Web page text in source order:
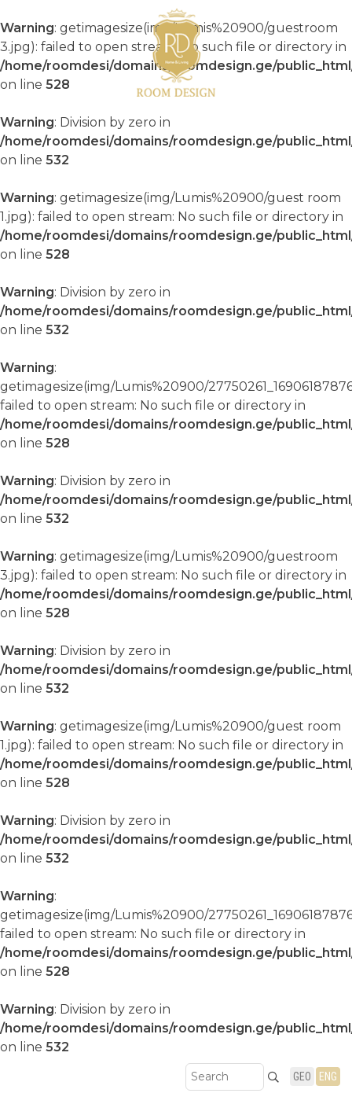
Warning: getimagesize(img/Lumis%20900/guestroom
3.jpg): failed to open stream: No such file or directory in
/home/roomdesi/domains/roomdesign.ge/
on line 528
Warning: Division by zero in
/home/roomdesi/domains/roomdesign.ge/
on line 532
Warning: getimagesize(img/Lumis%20900/guest room
1.jpg): failed to open stream: No such file or directory in
/home/roomdesi/domains/roomdesign.ge/
on line 528
Warning: Division by zero in
/home/roomdesi/domains/roomdesign.ge/
on line 532
Warning:
getimagesize(img/Lumis%20900/
failed to open stream: No such file or directory in
/home/roomdesi/domains/roomdesign.ge/
on line 528
Warning: Division by zero in
/home/roomdesi/domains/roomdesign.ge/
on line 532
Warning: getimagesize(img/Lumis%20900/guestroom
3.jpg): failed to open stream: No such file or directory in
/home/roomdesi/domains/roomdesign.ge/
on line 528
Warning: Division by zero in
/home/roomdesi/domains/roomdesign.ge/
on line 532
Warning: getimagesize(img/Lumis%20900/guest room
1.jpg): failed to open stream: No such file or directory in
/home/roomdesi/domains/roomdesign.ge/
on line 528
Warning: Division by zero in
/home/roomdesi/domains/roomdesign.ge/
on line 532
Warning:
getimagesize(img/Lumis%20900/
failed to open stream: No such file or directory in
/home/roomdesi/domains/roomdesign.ge/
on line 528
Warning: Division by zero in
/home/roomdesi/domains/roomdesign.ge/
on line 532
GEO ENG